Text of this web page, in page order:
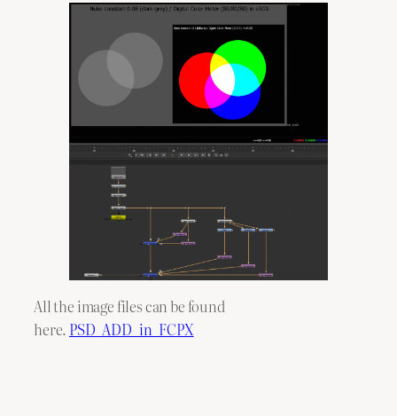
All the image files can be found
here. PSD_ADD_in_FCPX